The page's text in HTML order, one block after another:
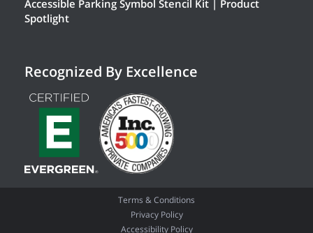
Accessible Parking Symbol Stencil Kit | Product
Spotlight
Recognized By Excellence
Terms & Conditions
Privacy Policy
Accessibility Policy